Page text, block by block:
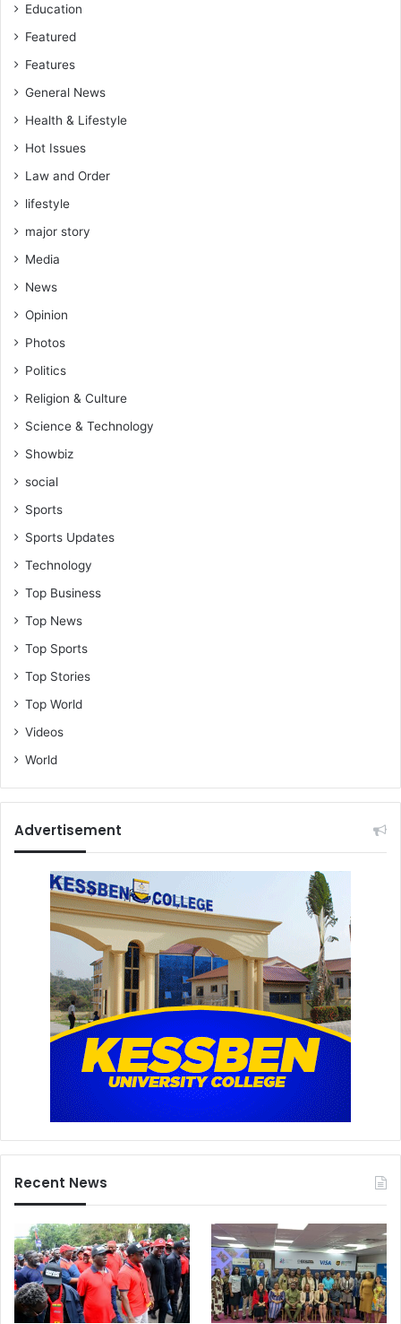
Education
Featured
Features
General News
Health & Lifestyle
Hot Issues
Law and Order
lifestyle
major story
Media
News
Opinion
Photos
Politics
Religion & Culture
Science & Technology
Showbiz
social
Sports
Sports Updates
Technology
Top Business
Top News
Top Sports
Top Stories
Top World
Videos
World
Advertisement
Recent News